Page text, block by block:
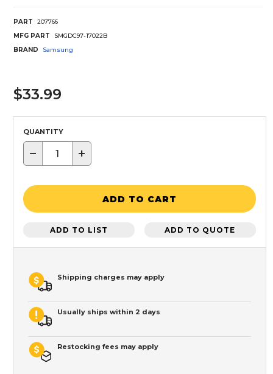
PART
207766
MFG PART
SMGDC97-17022B
BRAND
Samsung
$33.99
QUANTITY
− +
ADD TO CART
ADD TO LIST ADD TO QUOTE
Shipping charges may apply
Usually ships within 2 days
Restocking fees may apply